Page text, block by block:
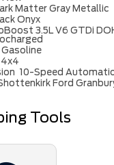
Matter Gray Metallic
Onyx
3.5L V6 GTDi
Gasoline
4x4
10-Speed Automatic
Ford
Tools